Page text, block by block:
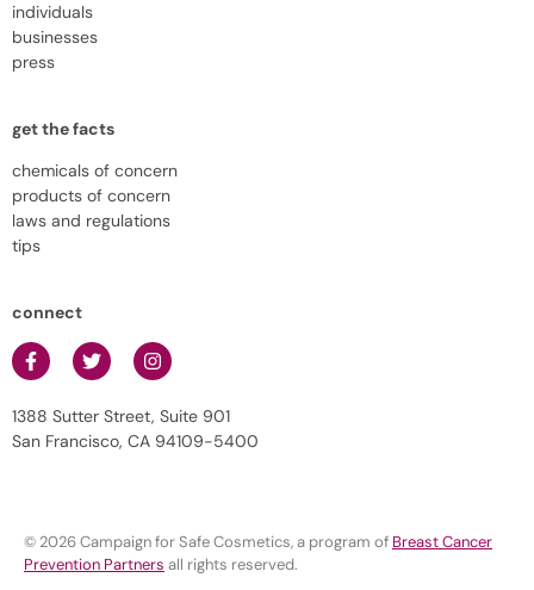
individuals
businesses
press
get the facts
chemicals of concern
products of concern
laws and regulations
tips
connect
1388 Sutter Street, Suite 901
San Francisco, CA 94109-5400
© 2026 Campaign for Safe Cosmetics, a program of Breast Cancer
Prevention Partners all rights reserved.